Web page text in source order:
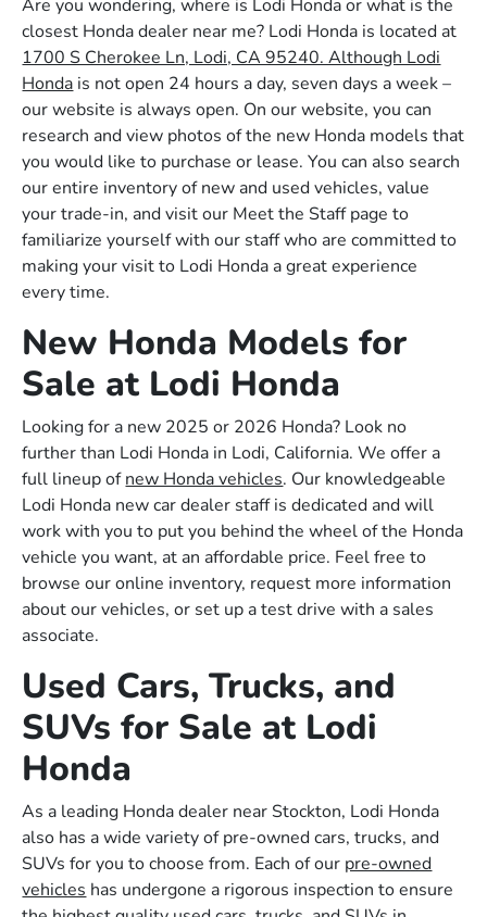
Are you wondering, where is Lodi Honda or what is the
closest Honda dealer near me? Lodi Honda is located at
1700 S Cherokee Ln, Lodi, CA 95240. Although Lodi
Honda is not open 24 hours a day, seven days a week –
our website is always open. On our website, you can
research and view photos of the new Honda models that
you would like to purchase or lease. You can also search
our entire inventory of new and used vehicles, value
your trade-in, and visit our Meet the Staff page to
familiarize yourself with our staff who are committed to
making your visit to Lodi Honda a great experience
every time.
New Honda Models for
Sale at Lodi Honda
Looking for a new 2025 or 2026 Honda? Look no
further than Lodi Honda in Lodi, California. We offer a
full lineup ofnew Honda vehicles. Our knowledgeable
Lodi Honda new car dealer staff is dedicated and will
work with you to put you behind the wheel of the Honda
vehicle you want, at an affordable price. Feel free to
browse our online inventory, request more information
about our vehicles, or set up a test drive with a sales
associate.
Used Cars, Trucks, and
SUVs for Sale at Lodi
Honda
As a leading Honda dealer near Stockton, Lodi Honda
also has a wide variety of pre-owned cars, trucks, and
SUVs for you to choose from. Each of our pre-owned
vehicles has undergone a rigorous inspection to ensure